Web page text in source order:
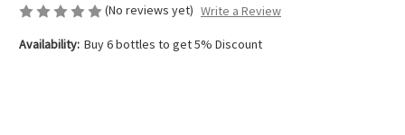
(No reviews yet) Write a Review
Availability: Buy 6 bottles to get 5% Discount